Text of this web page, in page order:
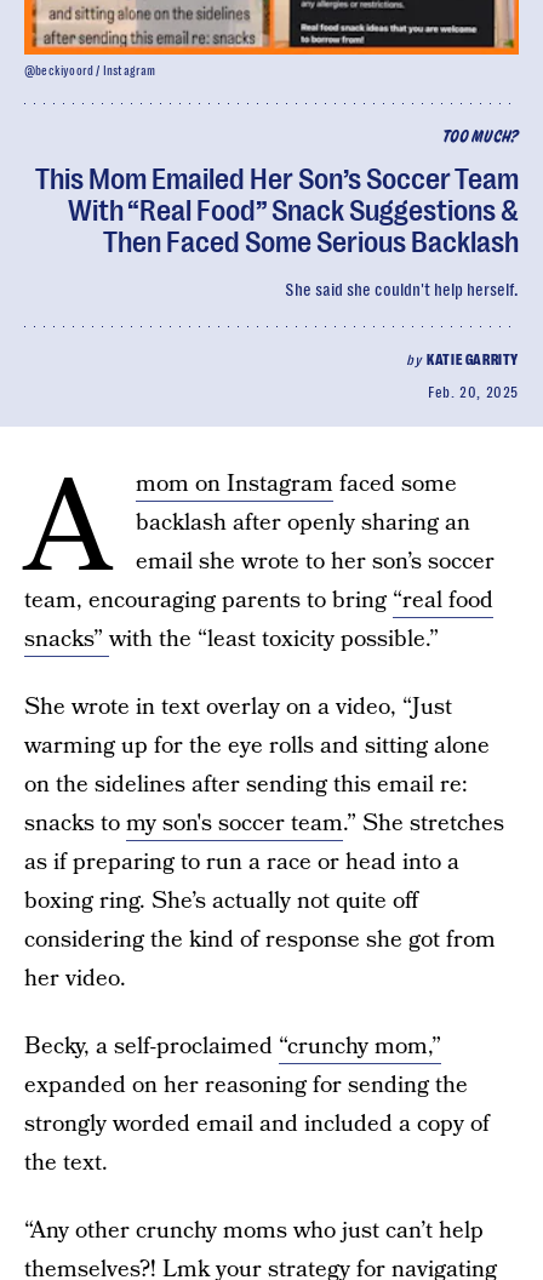
TOO MUCH?
This Mom Emailed Her Son’s Soccer Team
With “Real Food” Snack Suggestions &
Then Faced Some Serious Backlash
She said she couldn't help herself.
by KATIE GARRITY
Feb. 20, 2025
@beckiyoord / Instagram
A mom on Instagram faced some
backlash after openly sharing an
email she wrote to her son’s soccer
team, encouraging parents to bring “real food
snacks”with the “least toxicity possible.”
She wrote in text overlay on a video, “Just
warming up for the eye rolls and sitting alone
on the sidelines after sending this email re:
snacks tomy son's soccer team.” She stretches
as if preparing to run a race or head into a
boxing ring. She’s actually not quite off
considering the kind of response she got from
her video.
Becky, a self-proclaimed “crunchy mom,”
expanded on her reasoning for sending the
strongly worded email and included a copy of
the text.
“Any other crunchy moms who just can’t help
themselves?! Lmk your strategy for navigating